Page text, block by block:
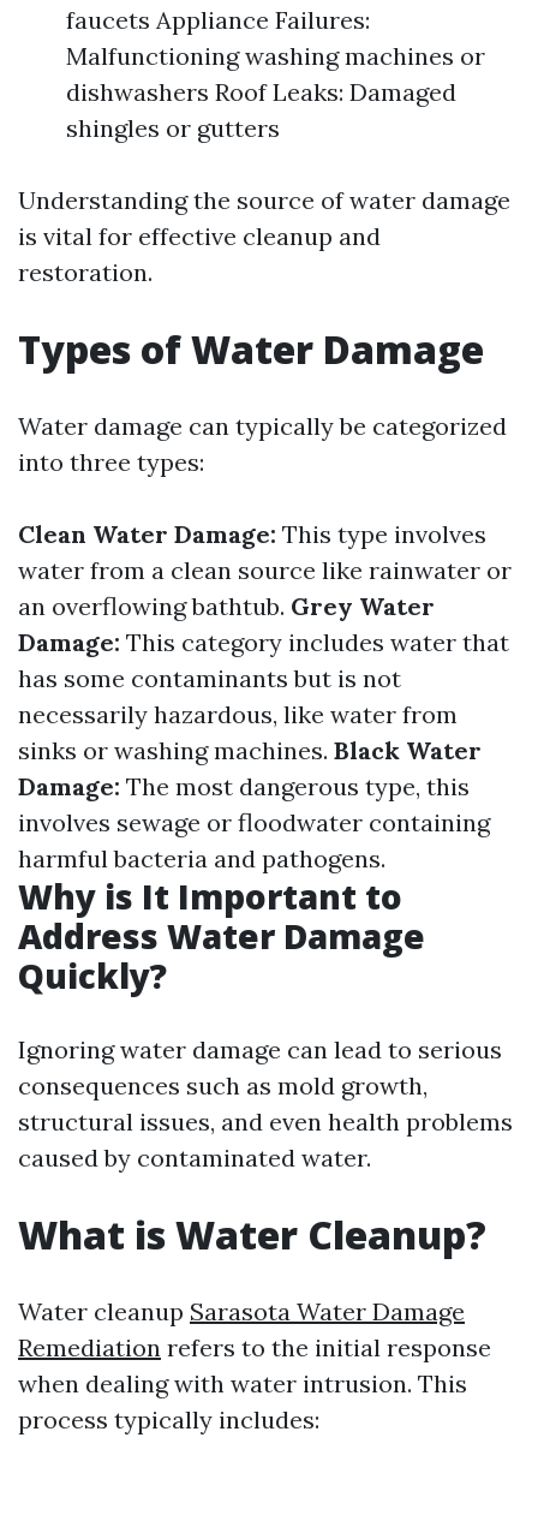
faucets Appliance Failures:
Malfunctioning washing machines or
dishwashers Roof Leaks: Damaged
shingles or gutters
Understanding the source of water damage
is vital for effective cleanup and
restoration.
Types of Water Damage
Water damage can typically be categorized
into three types:
Clean Water Damage: This type involves
water from a clean source like rainwater or
an overflowing bathtub. Grey Water
Damage: This category includes water that
has some contaminants but is not
necessarily hazardous, like water from
sinks or washing machines. Black Water
Damage: The most dangerous type, this
involves sewage or floodwater containing
harmful bacteria and pathogens.
Why is It Important to
Address Water Damage
Quickly?
Ignoring water damage can lead to serious
consequences such as mold growth,
structural issues, and even health problems
caused by contaminated water.
What is Water Cleanup?
Water cleanup Sarasota Water Damage
Remediation refers to the initial response
when dealing with water intrusion. This
process typically includes: